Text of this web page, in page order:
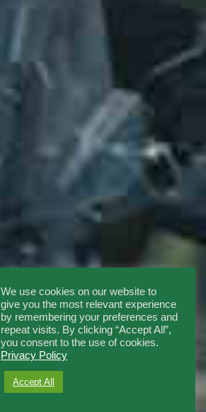
We use cookies on our website to
give you the most relevant experience
by remembering your preferences and
repeat visits. By clicking “Accept All”,
you consent to the use of cookies.
Privacy Policy
Accept All